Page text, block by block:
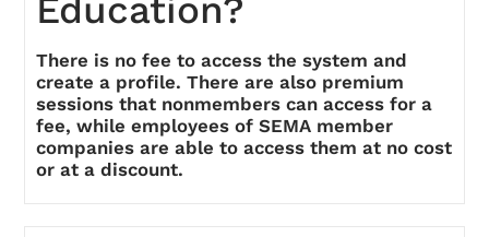
Education?
There is no fee to access the system and
create a profile. There are also premium
sessions that nonmembers can access for a
fee, while employees of SEMA member
companies are able to access them at no cost
or at a discount.